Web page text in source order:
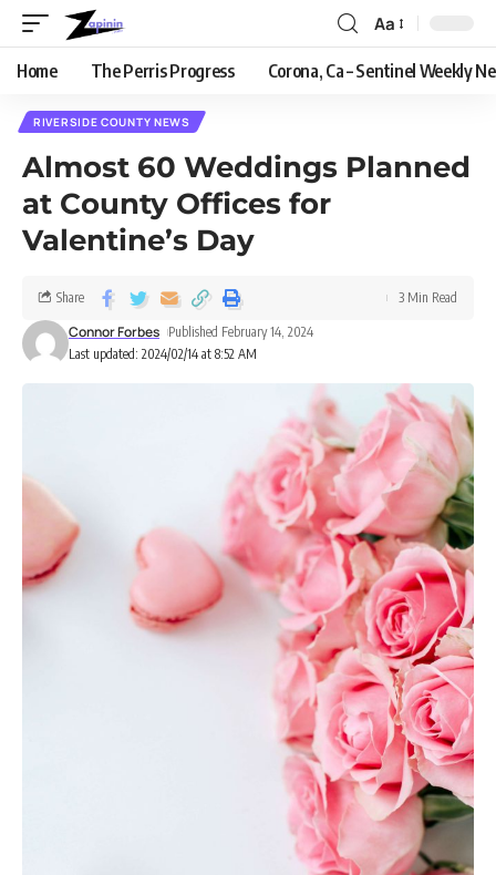
Aa
Home The Perris Progress Corona, Ca – Sentinel Weekly
RIVERSIDE COUNTY NEWS
Almost 60 Weddings Planned
at County Offices for
Valentine’s Day
Last updated: 2024/02/14 at 8:52 AM
Connor Forbes Published February 14, 2024
Share 3 Min Read